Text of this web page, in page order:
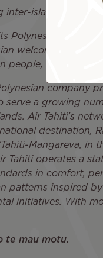
inter-island airline in
Polynesian roots
welcome. Air
people, both locally
company
serve a growing
Air Tahiti's
destination,
Mangareva, in
Tahiti operates a
in comfort,
patterns inspired
initiatives. With
te mau motu.